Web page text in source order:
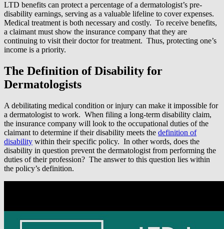
LTD benefits can protect a percentage of a dermatologist’s pre-
disability earnings, serving as a valuable lifeline to cover expenses.
Medical treatment is both necessary and costly. To receive benefits,
a claimant must show the insurance company that they are
continuing to visit their doctor for treatment. Thus, protecting one’s
income is a priority.
The Definition of Disability for
Dermatologists
A debilitating medical condition or injury can make it impossible for
a dermatologist to work. When filing a long-term disability claim,
the insurance company will look to the occupational duties of the
claimant to determine if their disability meets the definition of
disability within their specific policy. In other words, does the
disability in question prevent the dermatologist from performing the
duties of their profession? The answer to this question lies within
the policy’s definition.